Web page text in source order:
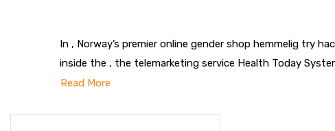
In , Norway’s premier online gender shop hemmelig try
inside the , the telemarketing service Health Today
Read More